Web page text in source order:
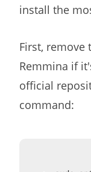
install the
First, remove
Remmina if
official
command: